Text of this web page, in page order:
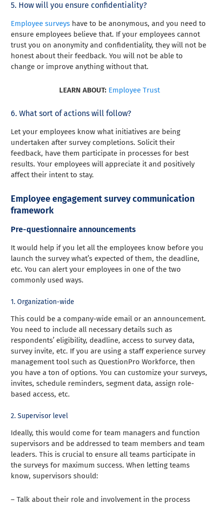
5. How will you ensure confidentiality?
Employee surveys have to be anonymous, and you need to
ensure employees believe that. If your employees cannot
trust you on anonymity and confidentiality, they will not be
honest about their feedback. You will not be able to
change or improve anything without that.
LEARN ABOUT: Employee Trust
6. What sort of actions will follow?
Let your employees know what initiatives are being
undertaken after survey completions. Solicit their
feedback, have them participate in processes for best
results. Your employees will appreciate it and positively
affect their intent to stay.
Employee engagement survey communication
framework
Pre-questionnaire announcements
It would help if you let all the employees know before you
launch the survey what’s expected of them, the deadline,
etc. You can alert your employees in one of the two
commonly used ways.
1. Organization-wide
This could be a company-wide email or an announcement.
You need to include all necessary details such as
respondents’ eligibility, deadline, access to survey data,
survey invite, etc. If you are using a staff experience survey
management tool such as QuestionPro Workforce, then
you have a ton of options. You can customize your surveys,
invites, schedule reminders, segment data, assign role-
based access, etc.
2. Supervisor level
Ideally, this would come for team managers and function
supervisors and be addressed to team members and team
leaders. This is crucial to ensure all teams participate in
the surveys for maximum success. When letting teams
know, supervisors should:
– Talk about their role and involvement in the process